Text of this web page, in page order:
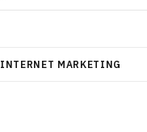
INTERNET MARKETING